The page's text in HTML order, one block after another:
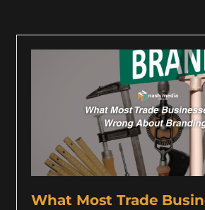
What Most Trade